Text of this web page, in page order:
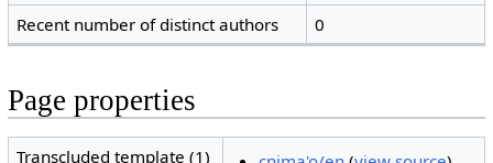
Recent number of distinct authors 0
Page properties
Transcluded template (1)